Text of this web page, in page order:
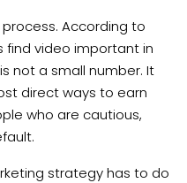
According to
find video important in
not a small number. It
direct ways to earn
who are cautious,
strategy has to do